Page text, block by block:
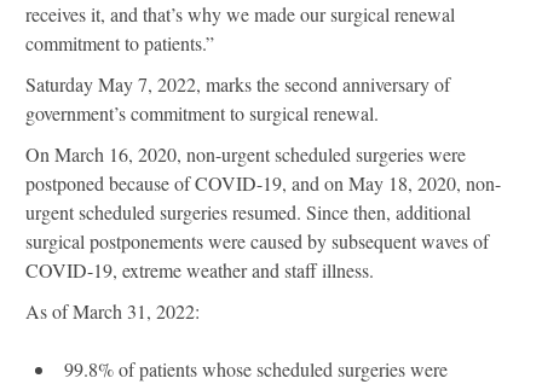
receives it, and that’s why we made our surgical renewal
commitment to patients.”
Saturday May 7, 2022, marks the second anniversary of
government’s commitment to surgical renewal.
On March 16, 2020, non-urgent scheduled surgeries were
postponed because of COVID-19, and on May 18, 2020, non-
urgent scheduled surgeries resumed. Since then, additional
surgical postponements were caused by subsequent waves of
COVID-19, extreme weather and staff illness.
As of March 31, 2022:
99.8% of patients whose scheduled surgeries were